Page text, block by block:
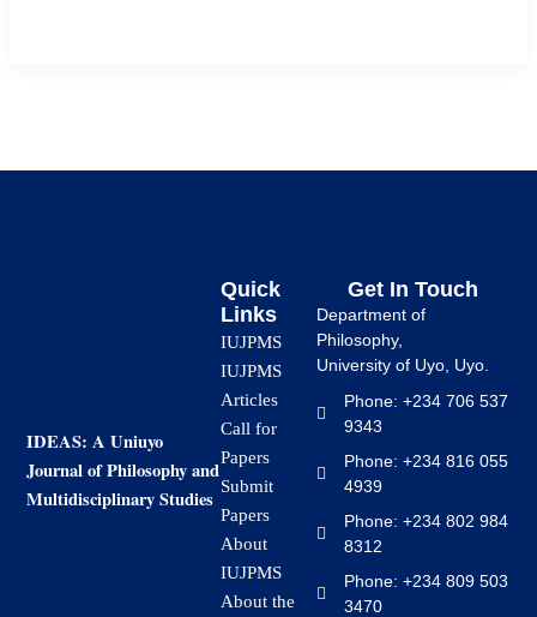
IDEAS: A Uniuyo
Journal of Philosophy and
Multidisciplinary Studies
Quick
Links
IUJPMS
IUJPMS
Articles
Call for
Papers
Submit
Papers
About
IUJPMS
About the
Get In Touch
Department of
Philosophy,
University of Uyo, Uyo.
Phone: +234 706 537
9343
Phone: +234 816 055
4939
Phone: +234 802 984
8312
Phone: +234 809 503
3470